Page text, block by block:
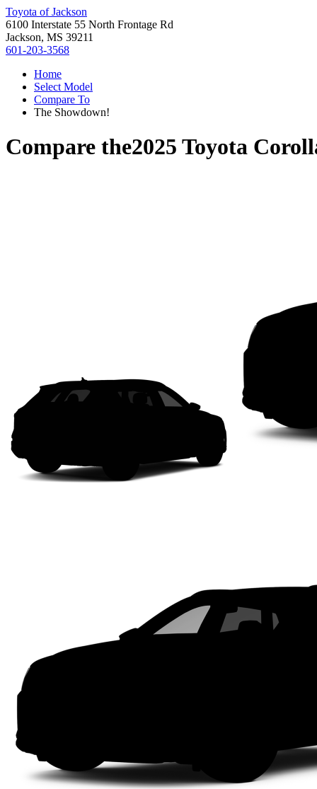
Toyota of Jackson
6100 Interstate 55 North Frontage Rd
Jackson, MS 39211
601-203-3568
Home
Select Model
Compare To
The Showdown!
Compare the2025 Toyota